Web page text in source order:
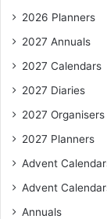
2026 Planners
2027 Annuals
2027 Calendars
2027 Diaries
2027 Organisers
2027 Planners
Advent
Advent
Annuals